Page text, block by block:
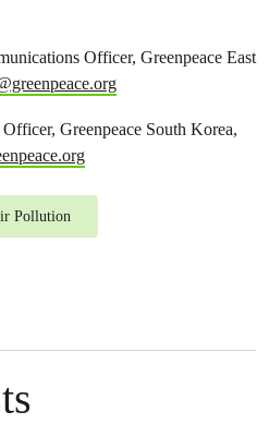
Officer, Greenpeace East
Greenpeace South Korea,
Pollution